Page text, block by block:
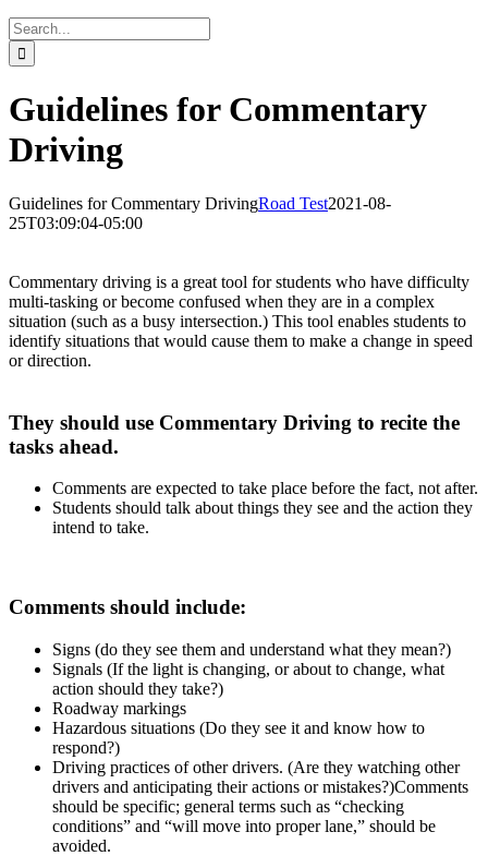
Search
for:
Guidelines for Commentary
Driving
Guidelines for Commentary DrivingRoad Test2021-08-
25T03:09:04-05:00
Commentary driving is a great tool for students who have difficulty
multi-tasking or become confused when they are in a complex
situation (such as a busy intersection.) This tool enables students to
identify situations that would cause them to make a change in speed
or direction.
They should use Commentary Driving to recite the
tasks ahead.
Comments are expected to take place before the fact, not after.
Students should talk about things they see and the action they
intend to take.
Comments should include:
Signs (do they see them and understand what they mean?)
Signals (If the light is changing, or about to change, what
action should they take?)
Roadway markings
Hazardous situations (Do they see it and know how to
respond?)
Driving practices of other drivers. (Are they watching other
drivers and anticipating their actions or mistakes?)Comments
should be specific; general terms such as “checking
conditions” and “will move into proper lane,” should be
avoided.